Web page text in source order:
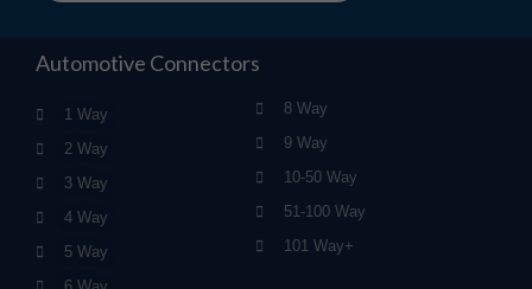
Automotive Connectors
1 Way
2 Way
3 Way
4 Way
5 Way
8 Way
9 Way
10-50 Way
51-100 Way
101 Way+